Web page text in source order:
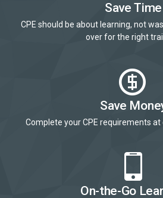
Save Time
CPE should be about learning, not
over for the right
Save
Complete your CPE requirements
On-the-Go